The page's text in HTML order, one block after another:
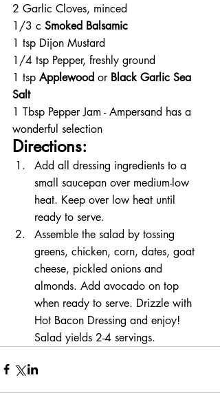
2 Garlic Cloves, minced
1/3 c Smoked Balsamic
1 tsp Dijon Mustard
1/4 tsp Pepper, freshly ground
1 tsp Applewood or Black Garlic Sea
Salt
1 Tbsp Pepper Jam - Ampersand has a
wonderful selection
Directions:
Add all dressing ingredients to a
small saucepan over medium-low
heat. Keep over low heat until
ready to serve.
Assemble the salad by tossing
greens, chicken, corn, dates, goat
cheese, pickled onions and
almonds. Add avocado on top
when ready to serve. Drizzle with
Hot Bacon Dressing and enjoy!
Salad yields 2-4 servings.